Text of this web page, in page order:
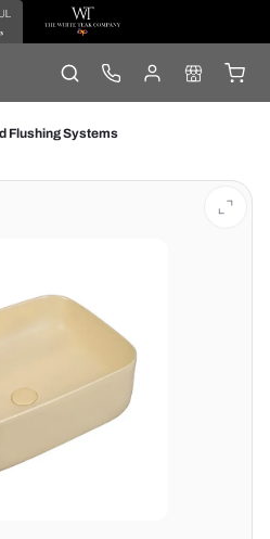
Flushing Systems